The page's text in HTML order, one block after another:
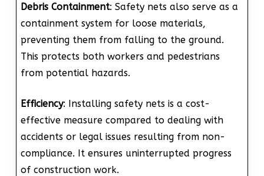
Debris Containment: Safety nets also serve as a
containment system for loose materials,
preventing them from falling to the ground.
This protects both workers and pedestrians
from potential hazards.
Efficiency: Installing safety nets is a cost-
effective measure compared to dealing with
accidents or legal issues resulting from non-
compliance. It ensures uninterrupted progress
of construction work.